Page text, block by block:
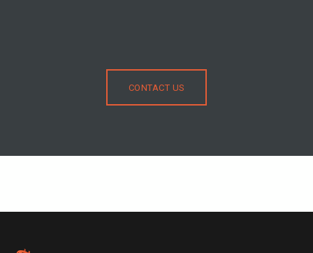
CONTACT US